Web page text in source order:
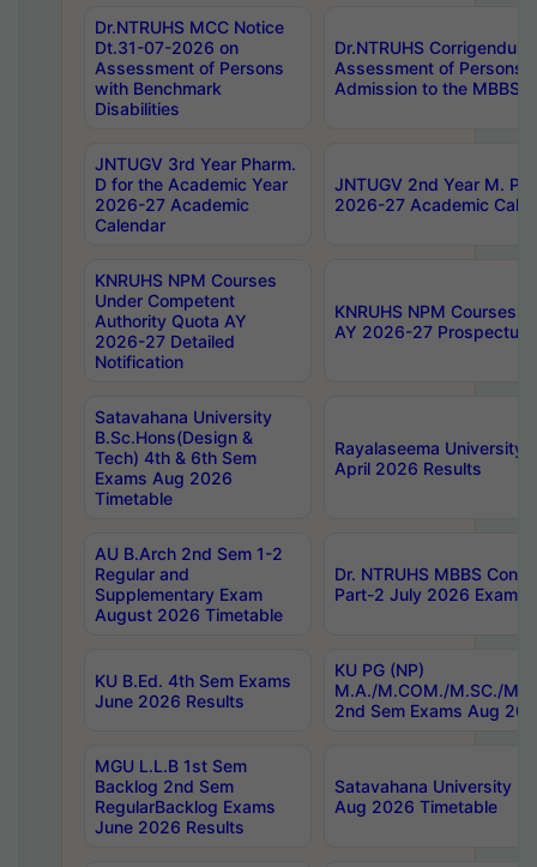
Dr.NTRUHS MCC Notice
Dt.31-07-2026 on
Assessment of Persons
with Benchmark
Disabilities
Dr.NTRUHS
Assessment of Persons
Admission to the MBBS
JNTUGV 3rd Year Pharm.
D for the Academic Year
2026-27 Academic
Calendar
JNTUGV 2nd Year M.
2026-27 Academic
KNRUHS NPM Courses
Under Competent
Authority Quota AY
2026-27 Detailed
Notification
KNRUHS NPM Courses
AY 2026-27 Prospectus
Satavahana University
B.Sc.Hons(Design &
Tech) 4th & 6th Sem
Exams Aug 2026
Timetable
Rayalaseema University
April 2026 Results
AU B.Arch 2nd Sem 1-2
Regular and
Supplementary Exam
August 2026 Timetable
Dr. NTRUHS MBBS
Part-2 July 2026 Exams
KU B.Ed. 4th Sem Exams
June 2026 Results
KU PG (NP)
M.A./M.COM./M.SC./
2nd Sem Exams Aug
MGU L.L.B 1st Sem
Backlog 2nd Sem
RegularBacklog Exams
June 2026 Results
Satavahana University
Aug 2026 Timetable